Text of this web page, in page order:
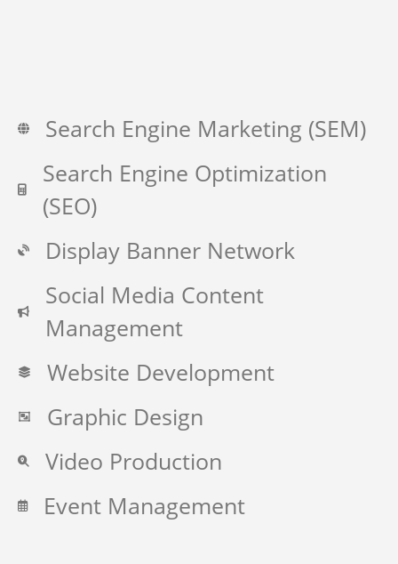
Search Engine Marketing (SEM)
Search Engine Optimization
(SEO)
Display Banner Network
Social Media Content
Management
Website Development
Graphic Design
Video Production
Event Management